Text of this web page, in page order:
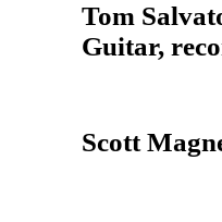
Tom
Guitar,
Scott